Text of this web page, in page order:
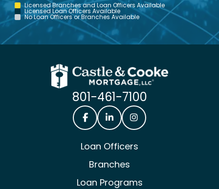
Licensed Branches and Loan Officers Available
Licensed Loan Officers Available
No Loan Officers or Branches Available
801-461-7100
Loan Officers
Branches
Loan Programs